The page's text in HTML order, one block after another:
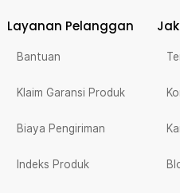
Layanan Pelanggan
Bantuan
Klaim Garansi Produk
Biaya Pengiriman
Indeks Produk